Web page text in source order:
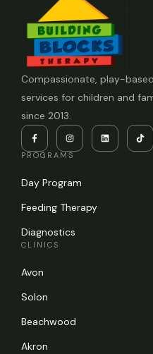
Compassionate, play-
services for children and
since 2013.
PROGRAMS
Day Program
Feeding Therapy
Diagnostics
CLINICS
Avon
Solon
Beachwood
Akron